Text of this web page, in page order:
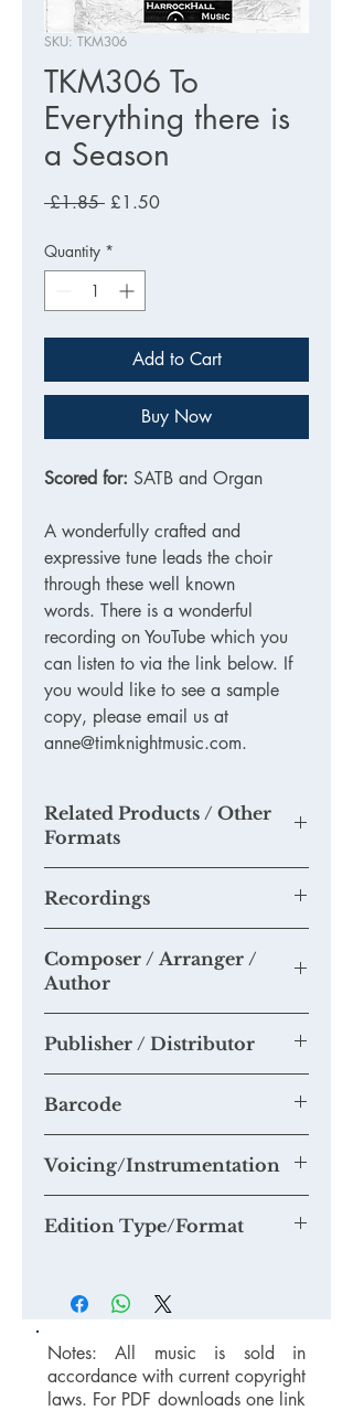
SKU: TKM306
TKM306 To
Everything there is
a Season
£1.85 Regular
£1.50Sale
Quantity *
Add to Cart
Buy Now
Scored for: SATB and Organ
A wonderfully crafted and
expressive tune leads the choir
through these well known
words. There is a wonderful
recording on YouTube which you
can listen to via the link below. If
you would like to see a sample
copy, please email us at
anne@timknightmusic.com.
Related Products / Other
Formats
Recordings
Please send us any recordings of this
piece you may make and we will add
them to this section.
If you think you are able to provide us
with a quality mp3 or mp4 recording
suitable for our Youtube Channel,
please email us at
project.
Composer / Arranger /
Author
Publisher / Distributor
Barcode
Voicing/Instrumentation
Edition Type/Format
Notes: All music is sold in
accordance with current copyright
laws. For PDF downloads one link